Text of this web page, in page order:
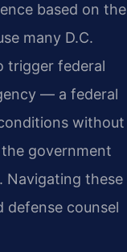
based on the
many D.C.
trigger federal
— a federal
without
government
Navigating these
defense counsel